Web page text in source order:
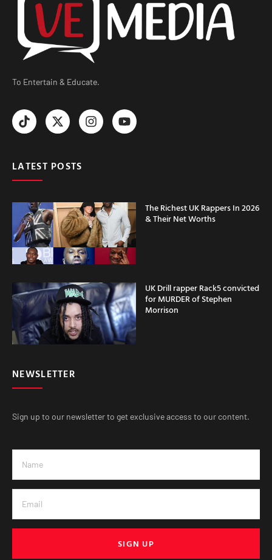
To Entertain & Educate.
LATEST POSTS
The Richest UK Rappers In 2026
& Their Net Worths
UK Drill rapper Rack5 convicted
for MURDER of Stephen
Morrison
NEWSLETTER
Sign up to our newsletter to get exclusive access to our content.
SIGN UP